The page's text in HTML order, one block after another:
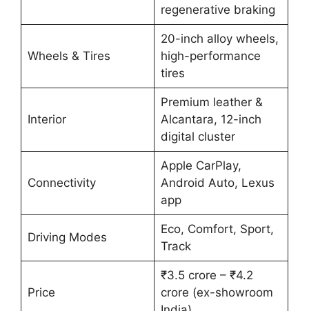
regenerative braking
Wheels & Tires
20-inch alloy wheels,
high-performance
tires
Interior
Premium leather &
Alcantara, 12-inch
digital cluster
Connectivity
Apple CarPlay,
Android Auto, Lexus
app
Driving Modes
Eco, Comfort, Sport,
Track
Price
₹3.5 crore – ₹4.2
crore (ex-showroom